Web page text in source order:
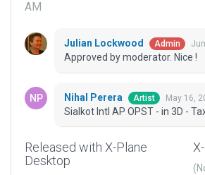
AM
Julian Lockwood Admin
Approved by moderator. Nice !
Nihal Perera Artist May 16,
Sialkot Intl AP OPST - in 3D -
Released with X-Plane
Desktop